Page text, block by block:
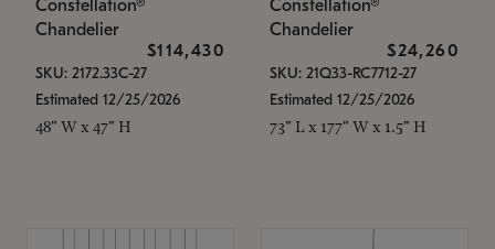
Constellation®
Chandelier
$114,430
SKU: 2172.33C-27
Estimated 12/25/2026
48" W x 47" H
Constellation®
Chandelier
$24,260
SKU: 21Q33-RC7712-27
Estimated 12/25/2026
73" L x 177" W x 1.5" H